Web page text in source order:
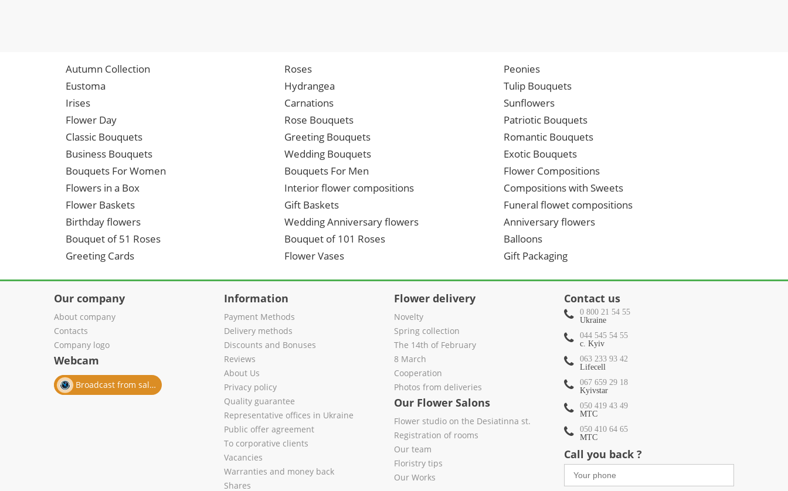
Autumn Collection Roses
Peonies
Eustoma
Hydrangea
Tulip Bouquets
Irises
Carnations
Sunflowers
Flower Day
Rose Bouquets
Patriotic Bouquets
Classic Bouquets
Greeting Bouquets
Romantic Bouquets
Business Bouquets
Wedding Bouquets
Exotic Bouquets
Bouquets For Women
Bouquets For Men
Flower Compositions
Flowers in a Box
Interior flower compositions
Compositions with Sweets
Flower Baskets
Gift Baskets
Funeral flowet compositions
Birthday flowers
Wedding Anniversary flowers
Anniversary flowers
Bouquet of 51 Roses
Bouquet of 101 Roses
Balloons
Greeting Cards
Flower Vases Gift Packaging
Our company
About company
Contacts
Company logo
Webcam
Broadcast from salon
Information
Payment Methods
Delivery methods
Discounts and Bonuses
Reviews
About Us
Privacy policy
Quality guarantee
Representative offices in Ukraine
Public offer agreement
To corporative clients
Vacancies
Warranties and money back
Shares
Flower delivery
Novelty
Spring collection
The 14th of February
8 March
Cooperation
Photos from deliveries
Our Flower Salons
Flower studio on the Desiatinna st.
Registration of rooms
Our team
Floristry tips
Our Works
Contact us
0 800 21 54 55
Ukraine
044 545 54 55
c. Kyiv
063 233 93 42
Lifecell
067 659 29 18
Kyivstar
050 419 43 49
МТС
050 410 64 65
МТС
Call you back ?